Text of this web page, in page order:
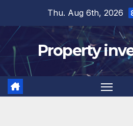
content
Thu. Aug 6th, 2026
Property